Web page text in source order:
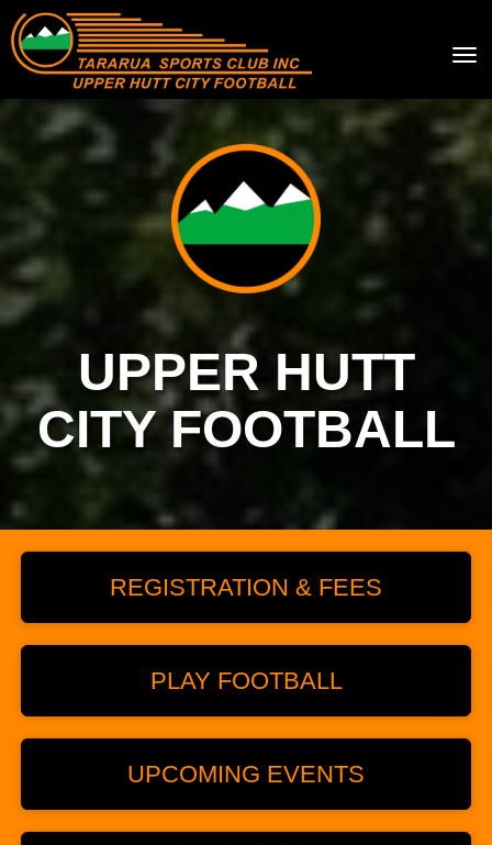
UPPER HUTT
CITY FOOTBALL
REGISTRATION & FEES
PLAY FOOTBALL
UPCOMING EVENTS